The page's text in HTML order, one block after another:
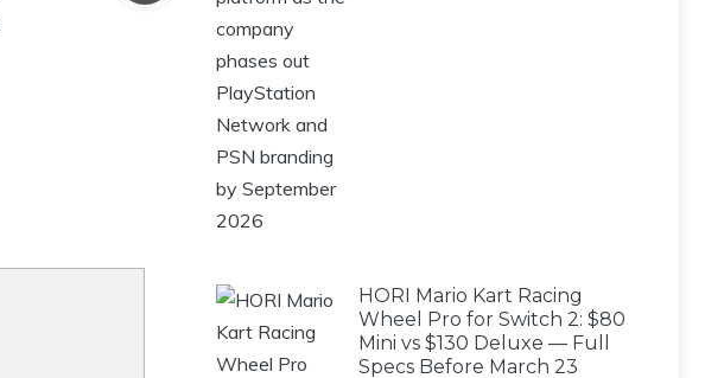
HORI Mario Kart Racing
Wheel Pro for Switch 2: $80
Mini vs $130 Deluxe — Full
Specs Before March 23